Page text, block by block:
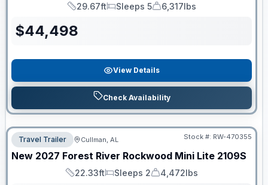
Length
29.67ft
Sleeps
Sleeps 5
Dry Weight
6,317lbs
$44,498
View Details
Check Availability
Travel Trailer Cullman, AL Stock #: RW-470355
New 2027 Forest River Rockwood Mini Lite 2109S
Length
22.33ft
Sleeps
Sleeps 2
Dry Weight
4,472lbs